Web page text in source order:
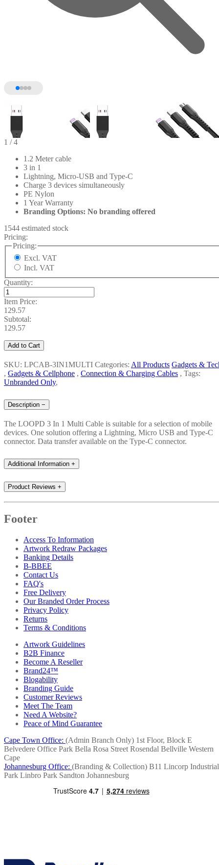
1 / 4
1.2 Meter cable
3 in 1
Lightning, Micro-USB and Type-C
Charge 3 devices simultaneously
PE Nylon
1 Year Warranty
Branding Options: No branding offered
1544 estimated stock
Pricing:
Pricing:
Excl. VAT
Incl. VAT
Quantity:
Item Price:
129.57
Subtotal:
129.57
Add to Cart
SKU: LPCAB-3IN1MULTI Categories: All Products Gadgets &
, Gadgets & Cellphone , Connection & Charging Cables , Tags:
Unbranded Only,
Description −
The LOOPD 3 In 1 Multi Cable is suitable for a selection of mobile
devices. One solution offering a Lightning, Micro USB and Type-C
connector. Data transfer available on the Type-C connector.
Additional Information +
Product Reviews +
Footer
Access To Information
Artwork Redraw Packages
Banking Details
B-BBEE
Contact Us
FAQ's
Free Delivery
Our Branded Order Process
Privacy Policy
Returns
Terms & Conditions
Artwork Guidelines
B2B Finance
Become A Reseller
Brand24™
Blogability
Branding Guide
Customer Reviews
Meet The Team
Need A Website?
Peace of Mind Guarantee
Cape Town Office: (Admin Branch Only) 1st Floor, Block E
Belvedere Office Park Bella Rosa Street Rosendal Bellville Western
Cape
Johannesburg Office: (Branding & Collection) B11 Lincorp Industrial
Park Linbro Park Sandton Johannesburg